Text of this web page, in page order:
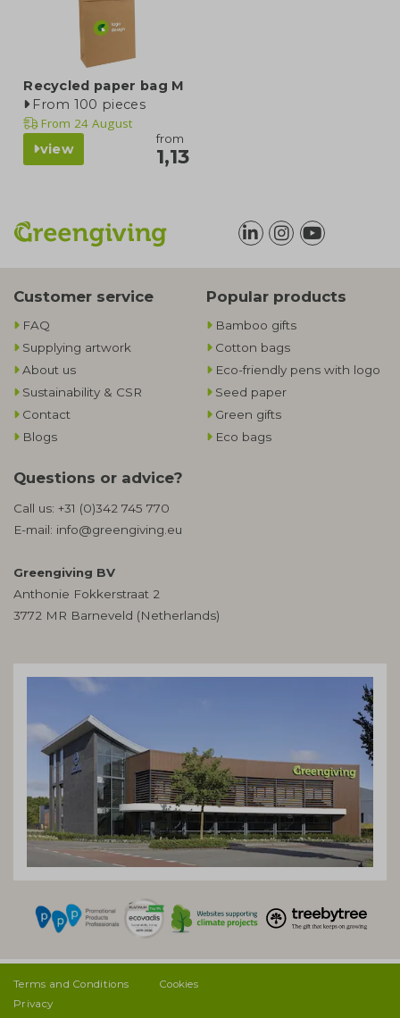
Recycled paper bag M
From 100 pieces
From 24 August
view
from
1,13
Customer service
FAQ
Supplying artwork
About us
Sustainability & CSR
Contact
Blogs
Popular products
Bamboo gifts
Cotton bags
Eco-friendly pens with logo
Seed paper
Green gifts
Eco bags
Questions or advice?
Call us: +31 (0)342 745 770
E-mail: info@greengiving.eu
Greengiving BV
Anthonie Fokkerstraat 2
3772 MR Barneveld (Netherlands)
Terms and Conditions
Privacy
Cookies